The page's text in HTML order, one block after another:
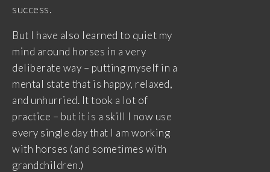
success.
But I have also learned to quiet my
mind around horses in a very
deliberate way – putting myself in a
mental state that is happy, relaxed,
and unhurried. It took a lot of
practice – but it is a skill I now use
every single day that I am working
with horses (and sometimes with
grandchildren.)